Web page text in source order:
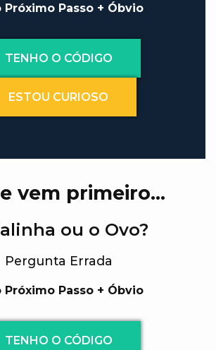
Próximo Passo + Óbvio
TENHO O CÓDIGO
ESTOU CURIOSO
vem primeiro…
ou o Ovo?
Pergunta Errada
Próximo Passo + Óbvio
TENHO O CÓDIGO